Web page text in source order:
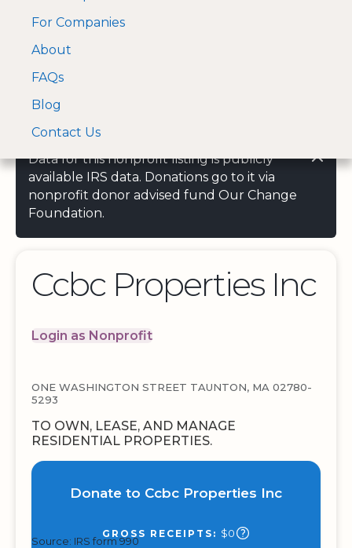
A Visa and Mastercard
approved Financial
For Companies
About
FAQs
Blog
Contact Us
Data for this nonprofit listing is publicly
available IRS data. Donations go to it via
nonprofit donor advised fund Our Change
Foundation.
Ccbc Properties Inc
Login as Nonprofit
ONE WASHINGTON STREET TAUNTON, MA 02780-
5293
TO OWN, LEASE, AND MANAGE
RESIDENTIAL PROPERTIES.
Donate to Ccbc Properties Inc
GROSS RECEIPTS: $0
Source: IRS form 990